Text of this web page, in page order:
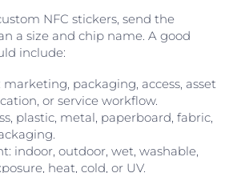
NFC stickers, send the
a size and chip name. A good
include:
packaging, access, asset
or service workflow.
plastic, metal, paperboard, fabric,
indoor, outdoor, wet, washable,
heat, cold, or UV.